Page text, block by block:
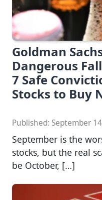
Goldman
Dangerous
7 Safe
Stocks to Buy
Published: September
September is the
stocks, but the real
be October, […]